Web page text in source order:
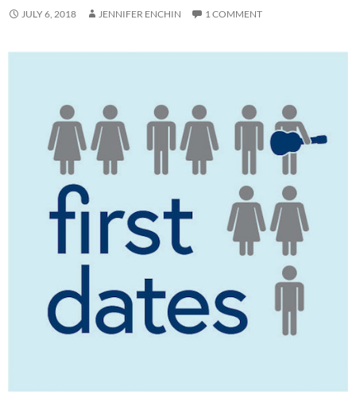
JULY 6, 2018 JENNIFER ENCHIN 1 COMMENT